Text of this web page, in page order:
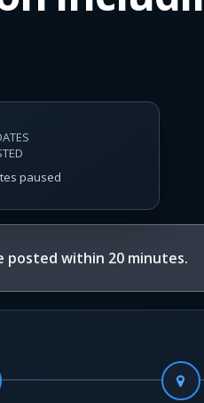
paused
within 20 minutes.